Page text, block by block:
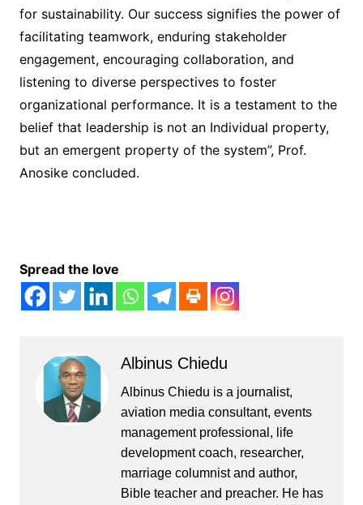
for sustainability. Our success signifies the power of
facilitating teamwork, enduring stakeholder
engagement, encouraging collaboration, and
listening to diverse perspectives to foster
organizational performance. It is a testament to the
belief that leadership is not an Individual property,
but an emergent property of the system”, Prof.
Anosike concluded.
Spread the love
Albinus Chiedu
Albinus Chiedu is a journalist,
aviation media consultant, events
management professional, life
development coach, researcher,
marriage columnist and author,
Bible teacher and preacher. He has